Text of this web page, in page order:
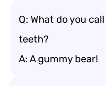
Q: What do you
teeth?
A: A gummy bear!